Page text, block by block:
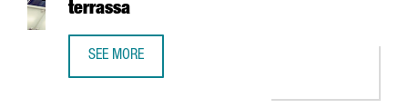
terrassa
SEE MORE